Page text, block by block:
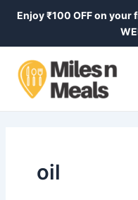
Enjoy ₹100 OFF on
oil